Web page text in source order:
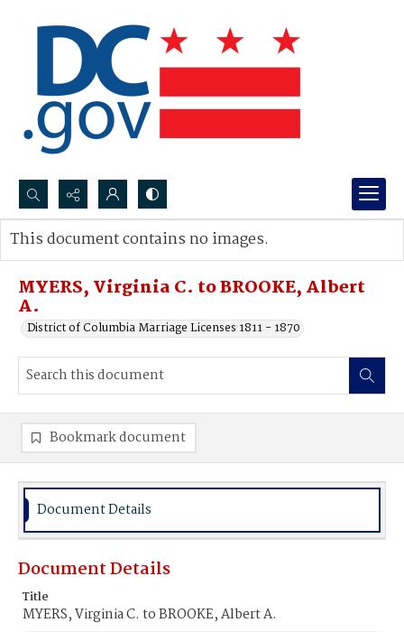
Search...
Advanced search
MYERS, Virginia C. to BROOKE, Albert
A.
District of Columbia Marriage Licenses 1811 - 1870
This document contains no images.
Bookmark document
Document Details
Document Details
Title
MYERS, Virginia C. to BROOKE, Albert A.